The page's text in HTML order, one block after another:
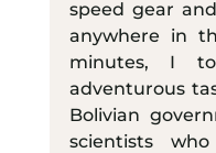
speed gear
anywhere in
minutes, I
adventurous
Bolivian
scientists